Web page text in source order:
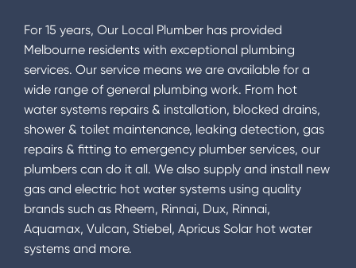
For 15 years, Our Local Plumber has provided
Melbourne residents with exceptional plumbing
services. Our service means we are available for a
wide range of general plumbing work. From hot
water systems repairs & installation, blocked drains,
shower & toilet maintenance, leaking detection, gas
repairs & fitting to emergency plumber services, our
plumbers can do it all. We also supply and install new
gas and electric hot water systems using quality
brands such as Rheem, Rinnai, Dux, Rinnai,
Aquamax, Vulcan, Stiebel, Apricus Solar hot water
systems and more.